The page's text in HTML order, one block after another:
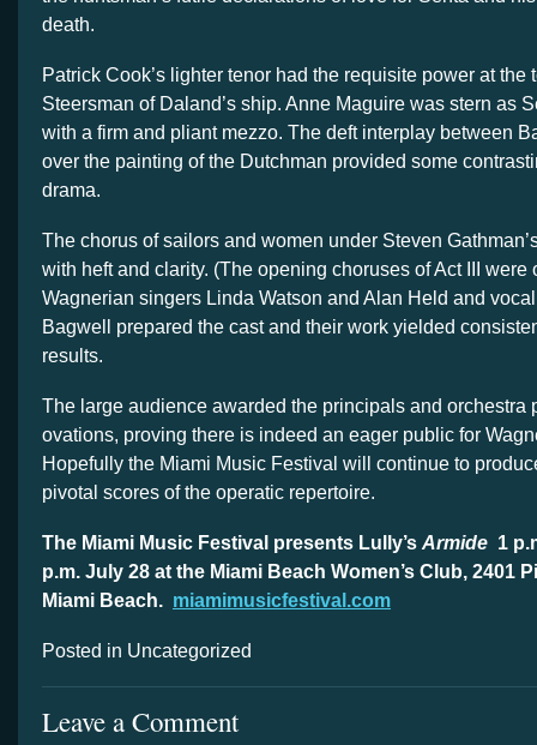
death.
Patrick Cook’s lighter tenor had the requisite power at the
Steersman of Daland’s ship. Anne Maguire was stern as
with a firm and pliant mezzo. The deft interplay between
over the painting of the Dutchman provided some
drama.
The chorus of sailors and women under Steven
with heft and clarity. (The opening choruses of Act III were
Wagnerian singers Linda Watson and Alan Held and
Bagwell prepared the cast and their work yielded
results.
The large audience awarded the principals and orchestra
ovations, proving there is indeed an eager public for
Hopefully the Miami Music Festival will continue to
pivotal scores of the operatic repertoire.
The Miami Music Festival presents Lully’s Armide 1
p.m. July 28 at the Miami Beach Women’s Club, 2401
Miami Beach. miamimusicfestival.com
Posted in Uncategorized
Leave a Comment